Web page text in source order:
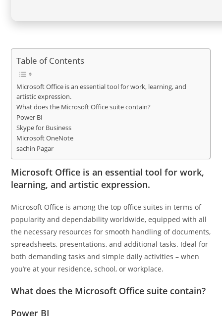
Table of Contents
Microsoft Office is an essential tool for work, learning, and
artistic expression.
What does the Microsoft Office suite contain?
Power BI
Skype for Business
Microsoft OneNote
sachin Pagar
Microsoft Office is an essential tool for work,
learning, and artistic expression.
Microsoft Office is among the top office suites in terms of
popularity and dependability worldwide, equipped with all
the necessary resources for smooth handling of documents,
spreadsheets, presentations, and additional tasks. Ideal for
both demanding tasks and simple daily activities – when
you’re at your residence, school, or workplace.
What does the Microsoft Office suite contain?
Power BI